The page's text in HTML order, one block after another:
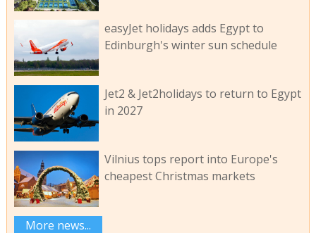
easyJet holidays adds Egypt to
Edinburgh's winter sun schedule
Jet2 & Jet2holidays to return to Egypt
in 2027
Vilnius tops report into Europe's
cheapest Christmas markets
More news...